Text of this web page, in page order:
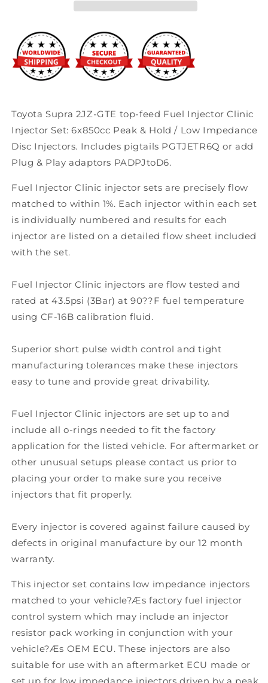
(Low-
Z)
Toyota
Supra
2JZ-
(Low-
Z)
Toyota
Supra
2JZ-
Toyota Supra 2JZ-GTE top-feed Fuel Injector Clinic
Injector Set: 6x850cc Peak & Hold / Low Impedance
Disc Injectors. Includes pigtails PGTJETR6Q or add
Plug & Play adaptors PADPJtoD6.
Fuel Injector Clinic injector sets are precisely flow
matched to within 1%. Each injector within each set
is individually numbered and results for each
injector are listed on a detailed flow sheet included
with the set.
Fuel Injector Clinic injectors are flow tested and
rated at 43.5psi (3Bar) at 90??F fuel temperature
using CF-16B calibration fluid.
Superior short pulse width control and tight
manufacturing tolerances make these injectors
easy to tune and provide great drivability.
Fuel Injector Clinic injectors are set up to and
include all o-rings needed to fit the factory
application for the listed vehicle. For aftermarket or
other unusual setups please contact us prior to
placing your order to make sure you receive
injectors that fit properly.
Every injector is covered against failure caused by
defects in original manufacture by our 12 month
warranty.
This injector set contains low impedance injectors
matched to your vehicle?Æs factory fuel injector
control system which may include an injector
resistor pack working in conjunction with your
vehicle?Æs OEM ECU. These injectors are also
suitable for use with an aftermarket ECU made or